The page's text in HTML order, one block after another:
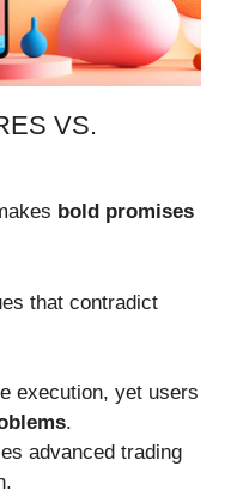
VS.
bold promises
that contradict
execution, yet users
.
advanced trading